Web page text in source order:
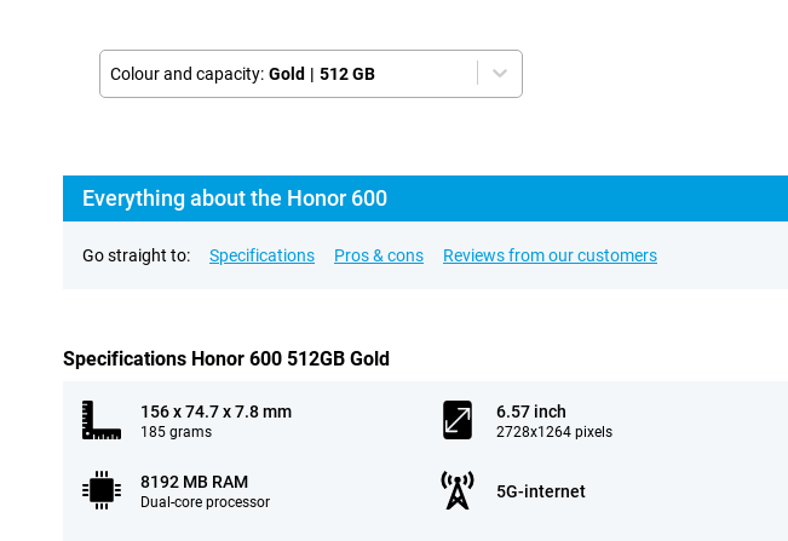
Colour and capacity: Gold | 512 GB
Everything about the Honor 600
Go straight to: Specifications Pros & cons Reviews from our customers
Specifications Honor 600 512GB Gold
156 x 74.7 x 7.8 mm
185 grams
6.57 inch
2728x1264 pixels
8192 MB RAM
Dual-core processor
5G-internet